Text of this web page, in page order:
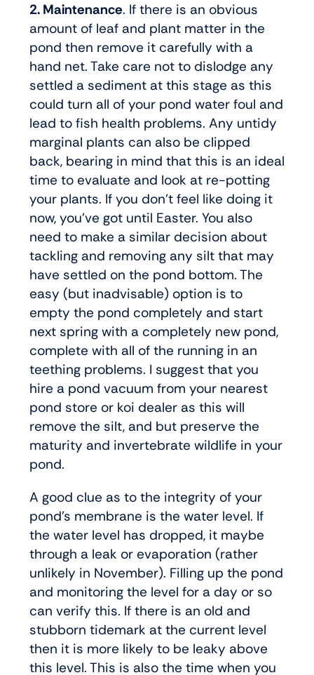
2. Maintenance. If there is an obvious
amount of leaf and plant matter in the
pond then remove it carefully with a
hand net. Take care not to dislodge any
settled a sediment at this stage as this
could turn all of your pond water foul and
lead to fish health problems. Any untidy
marginal plants can also be clipped
back, bearing in mind that this is an ideal
time to evaluate and look at re-potting
your plants. If you don’t feel like doing it
now, you’ve got until Easter. You also
need to make a similar decision about
tackling and removing any silt that may
have settled on the pond bottom. The
easy (but inadvisable) option is to
empty the pond completely and start
next spring with a completely new pond,
complete with all of the running in an
teething problems. I suggest that you
hire a pond vacuum from your nearest
pond store or koi dealer as this will
remove the silt, and but preserve the
maturity and invertebrate wildlife in your
pond.
A good clue as to the integrity of your
pond’s membrane is the water level. If
the water level has dropped, it maybe
through a leak or evaporation (rather
unlikely in November). Filling up the pond
and monitoring the level for a day or so
can verify this. If there is an old and
stubborn tidemark at the current level
then it is more likely to be leaky above
this level. This is also the time when you